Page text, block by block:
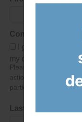
Consent
I give Democracy
my data submitted in
Please give consent so
action alerts! Of
parties as defined in
Last Name